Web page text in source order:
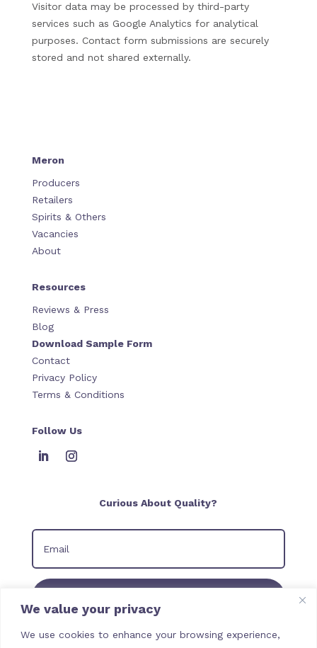
We value your privacy
We use cookies to enhance your browsing experience,
Visitor data may be processed by third-party
services such as Google Analytics for analytical
purposes. Contact form submissions are securely
stored and not shared externally.
Meron
Producers
Retailers
Spirits & Others
Vacancies
About
Resources
Reviews & Press
Blog
Download Sample Form
Contact
Privacy Policy
Terms & Conditions
Follow Us
Curious About Quality?